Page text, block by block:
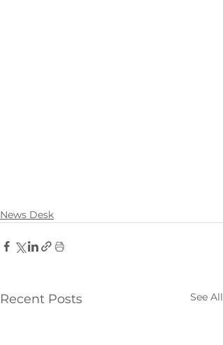
News Desk
Recent Posts See All